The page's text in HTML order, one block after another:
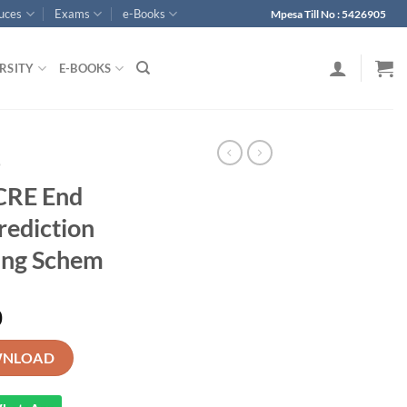
Exams e-Books Mpesa Till No : 5426905
E-BOOKS
End
Schem
3 KJSEA Prediction Exam with Marking Schem quantity